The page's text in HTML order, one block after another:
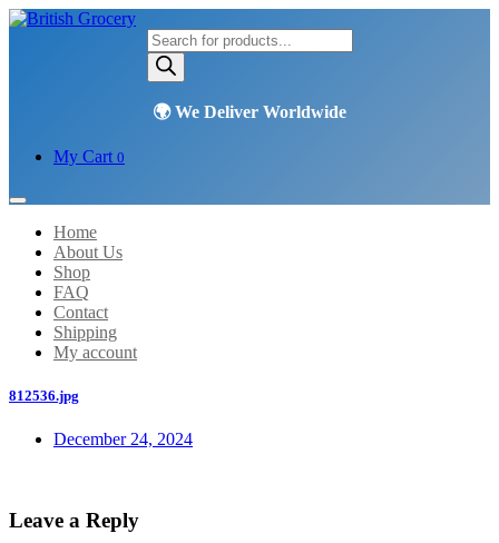
Products
search
My Cart 0
Home
About Us
Shop
FAQ
Contact
Shipping
My account
812536.jpg
December 24, 2024
Leave a Reply